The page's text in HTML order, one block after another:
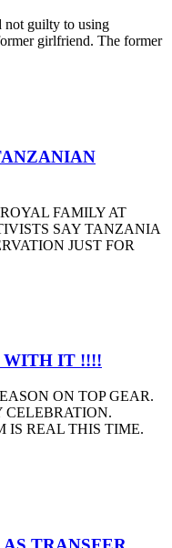
not guilty to using
girlfriend. The former
FAMILY AT
SAY TANZANIA
JUST FOR
WITH IT !!!!
ON TOP GEAR.
CELEBRATION.
IS REAL THIS TIME.